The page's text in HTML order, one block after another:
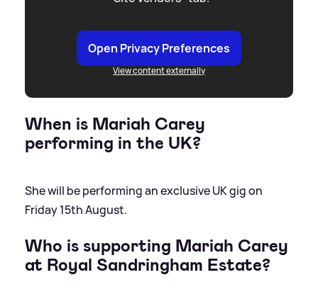
Open Privacy Preferences
View content externally
When is Mariah Carey
performing in the UK?
She will be performing an exclusive UK gig on
Friday 15th August.
Who is supporting Mariah Carey
at Royal Sandringham Estate?